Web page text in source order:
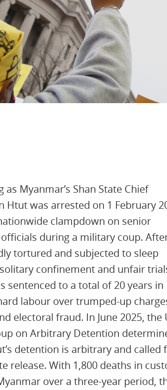
as Myanmar’s Shan State Chief
Htut was arrested on 1 February
clampdown on senior
during a military coup.
tortured and subjected to sleep
confinement and unfair
sentenced to a total of 20 years in
labour over trumped-up
electoral fraud. In June 2025, the
on Arbitrary Detention
detention is arbitrary and called
release. With 1,800 deaths in
over a three-year period,